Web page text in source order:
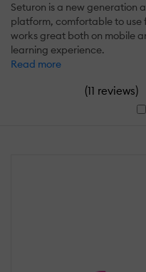
Seturon is a new generation
platform, comfortable to use
works great both on mobile
learning experience.
Read more
(11 reviews)